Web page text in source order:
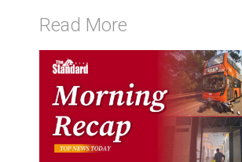
Read More